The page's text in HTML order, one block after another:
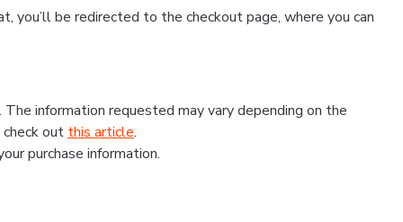
you’ll be redirected to the checkout page, where you can
information requested may vary depending on the
out this article.
purchase information.